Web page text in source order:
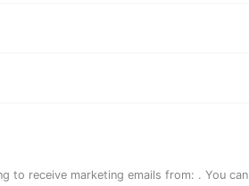
to receive marketing emails from: . You can